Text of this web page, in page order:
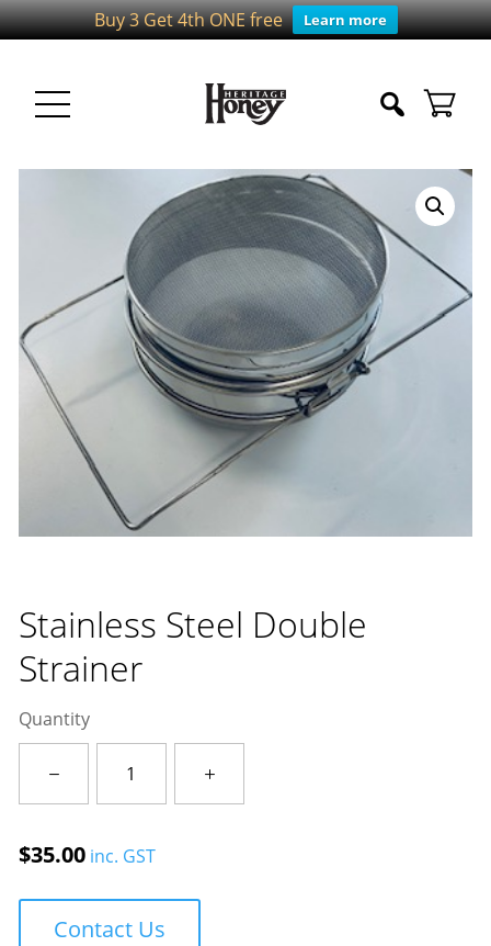
Buy 3 Get 4th ONE free Learn more
Stainless Steel Double
Strainer
Quantity
Steel
Strainer
$35.00 inc. GST
Contact Us